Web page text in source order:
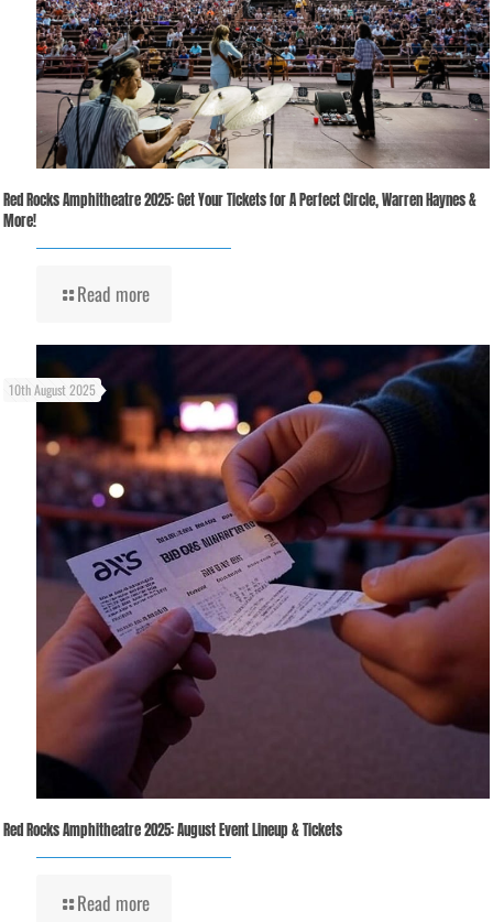
Red Rocks Amphitheatre 2025: Get Your Tickets for A Perfect Circle, Warren Haynes &
More!
Read more
10th August 2025
Red Rocks Amphitheatre 2025: August Event Lineup & Tickets
Read more